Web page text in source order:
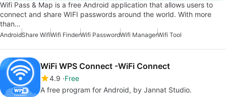
Wifi Pass & Map is a free Android application that allows users to
connect and share WIFI passwords around the world. With more
than…
AndroidShare WifiWifi FinderWifi PasswordWifi ManagerWifi Tool
WiFi WPS Connect -WiFi Connect
4.9 Free
A free program for Android, by Jannat Studio.